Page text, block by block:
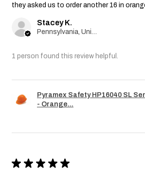
they asked us to order another 16 in
Stacey K.
1 person found this review helpful.
Pyramex Safety HP16040 SL
- Orange...
★ ★ ★ ★ ★